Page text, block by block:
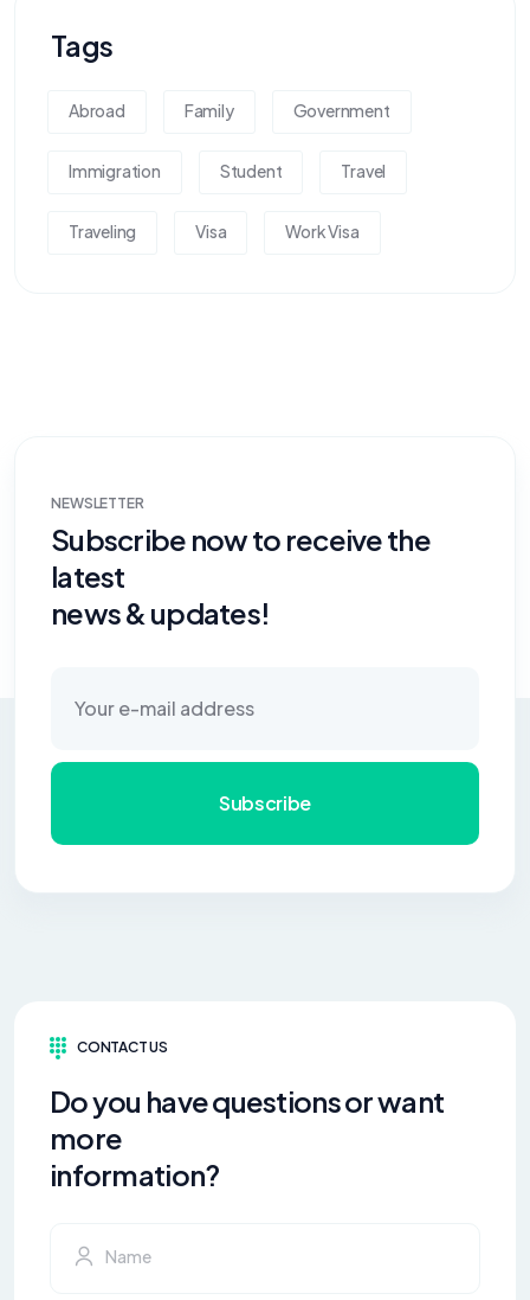
Tags
Abroad Family Government
Immigration Student Travel
Traveling Visa Work Visa
NEWSLETTER
Subscribe now to receive the
latest
news & updates!
Subscribe
CONTACT US
Do you have questions or want
more
information?